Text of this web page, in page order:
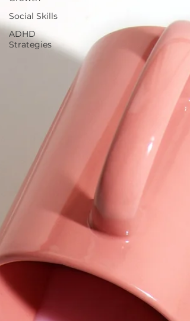
Social Skills
ADHD
Strategies